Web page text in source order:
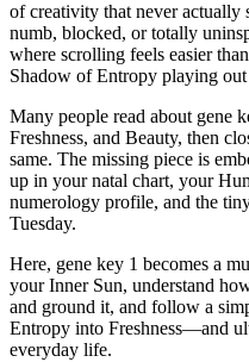
of creativity that never actually
numb, blocked, or totally
where scrolling feels easier
Shadow of Entropy playing
Many people read about gene
Freshness, and Beauty, then
same. The missing piece is
up in your natal chart, your
numerology profile, and the
Tuesday.
Here, gene key 1 becomes a
your Inner Sun, understand
and ground it, and follow a
Entropy into Freshness—and
everyday life.